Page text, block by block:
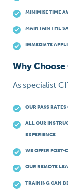
MINIMISE TIME
MAINTAIN THE
IMMEDIATE
Why
As specialist
OUR PASS
ALL OUR
EXPERIENCE
WE OFFER POST-
OUR REMOTE
TRAINING CAN